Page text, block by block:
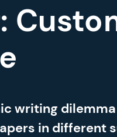
writing
in different